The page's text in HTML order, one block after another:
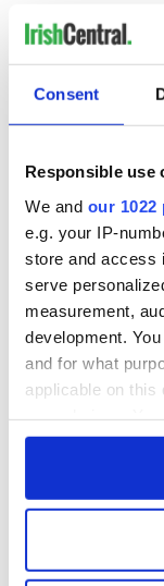
Consent
Responsible use
We and our 1022
e.g. your IP-
store and access
serve
measurement,
development.
and for what
applicable on this
any time from the
Collect
location
READ NEXT
Applications open
for Tales of Two
Cities theater
exchange linking
Cork and
Washington, DC